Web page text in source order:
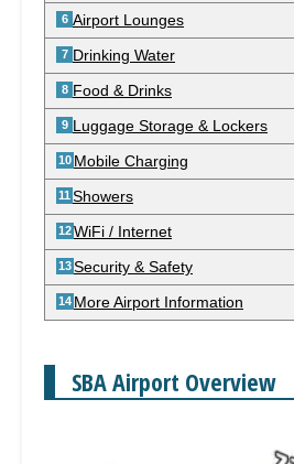
Airport Lounges
Drinking Water
Food & Drinks
Luggage Storage & Lockers
Mobile Charging
Showers
WiFi / Internet
Security & Safety
More Airport Information
SBA Airport Overview